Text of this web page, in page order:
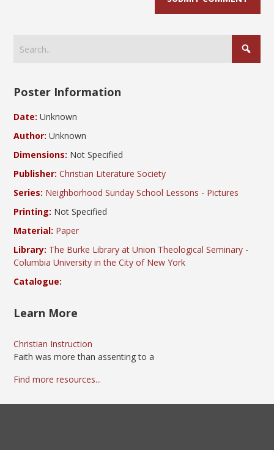
Poster Information
Date: Unknown
Author: Unknown
Dimensions: Not Specified
Publisher: Christian Literature Society
Series: Neighborhood Sunday School Lessons - Pictures
Printing: Not Specified
Material: Paper
Library: The Burke Library at Union Theological Seminary -
Columbia University in the City of New York
Catalogue:
Learn More
Christian Instruction
Faith was more than assenting to a
Find more resources...